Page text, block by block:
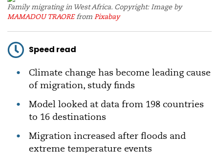
Family migrating in West Africa. Copyright: Image by
MAMADOU TRAOREfrom Pixabay
Speed read
Climate change has become leading cause
of migration, study finds
Model looked at data from 198 countries
to 16 destinations
Migration increased after floods and
extreme temperature events